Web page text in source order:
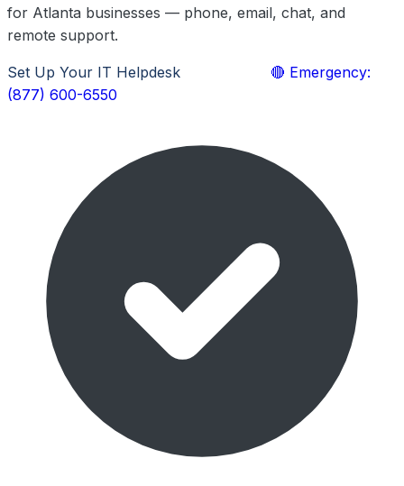
for Atlanta businesses — phone, email, chat, and
remote support.
Set Up Your IT Helpdesk
🔴 Emergency:
(877) 600-6550